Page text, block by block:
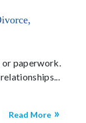
or paperwork.
Read More